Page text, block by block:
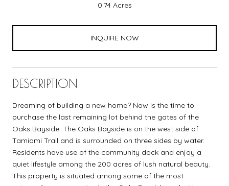
0.74 Acres
INQUIRE NOW
DESCRIPTION
Dreaming of building a new home? Now is the time to
purchase the last remaining lot behind the gates of the
Oaks Bayside. The Oaks Bayside is on the west side of
Tamiami Trail and is surrounded on three sides by water.
Residents have use of the community dock and enjoy a
quiet lifestyle among the 200 acres of lush natural beauty.
This property is situated among some of the most